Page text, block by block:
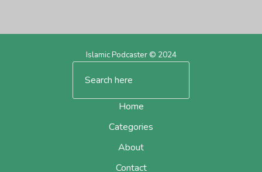
Islamic Podcaster © 2024
Home
Categories
About
Contact